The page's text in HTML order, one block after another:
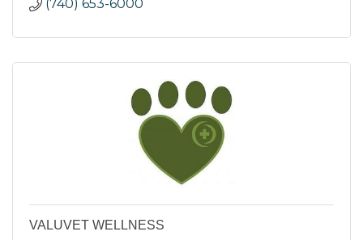
(740) 653-6000
VALUVET WELLNESS